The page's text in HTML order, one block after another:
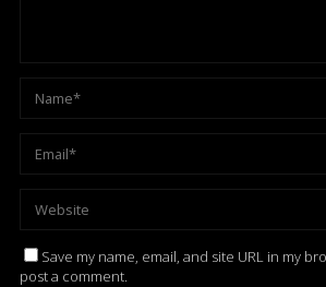
Save my name, email, and site URL in my
post a comment.